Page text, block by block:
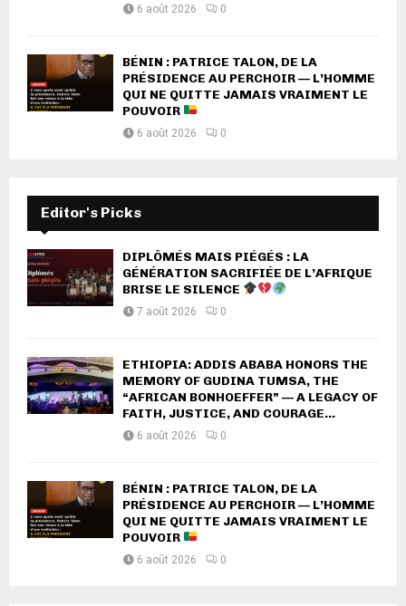
6 août 2026 0
BÉNIN : PATRICE TALON, DE LA
PRÉSIDENCE AU PERCHOIR — L’HOMME
QUI NE QUITTE JAMAIS VRAIMENT LE
POUVOIR
6 août 2026 0
Editor's Picks
DIPLÔMÉS MAIS PIÉGÉS : LA
GÉNÉRATION SACRIFIÉE DE L’AFRIQUE
BRISE LE SILENCE
7 août 2026 0
ETHIOPIA: ADDIS ABABA HONORS THE
MEMORY OF GUDINA TUMSA, THE
“AFRICAN BONHOEFFER” — A LEGACY OF
FAITH, JUSTICE, AND COURAGE...
6 août 2026 0
BÉNIN : PATRICE TALON, DE LA
PRÉSIDENCE AU PERCHOIR — L’HOMME
QUI NE QUITTE JAMAIS VRAIMENT LE
POUVOIR
6 août 2026 0